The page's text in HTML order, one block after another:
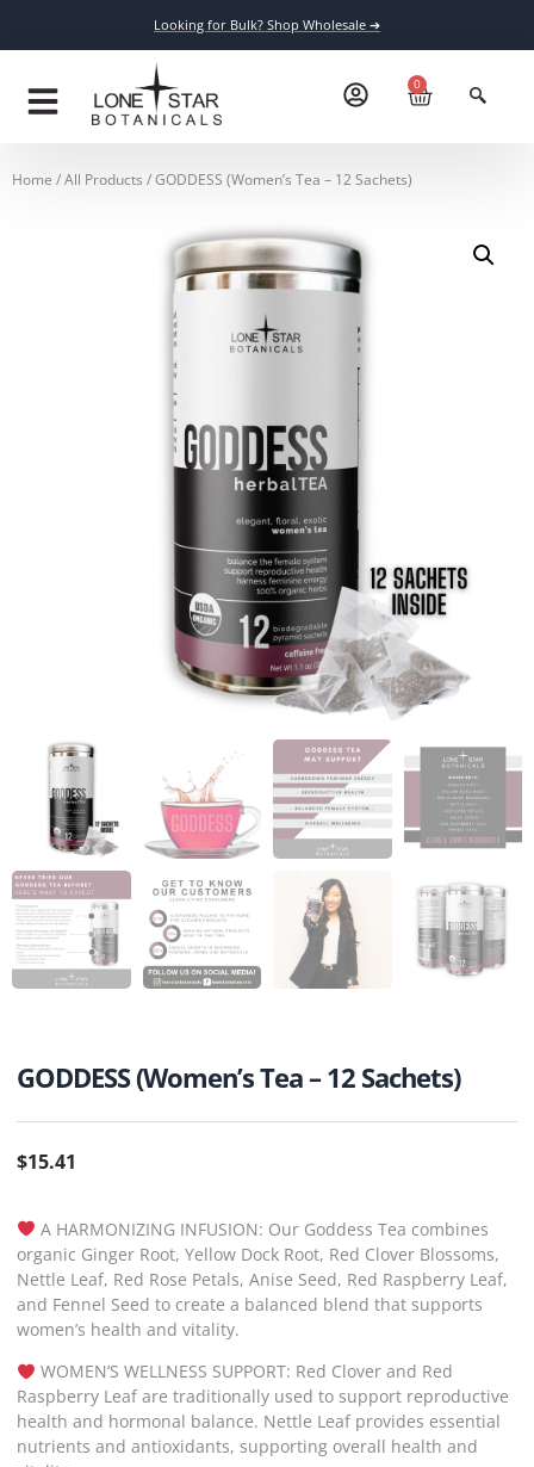
Looking for Bulk? Shop Wholesale ➔
0
Home /All Products / GODDESS (Women’s Tea – 12 Sachets)
GODDESS (Women’s Tea – 12 Sachets)
$15.41
A HARMONIZING INFUSION: Our Goddess Tea combines
organic Ginger Root, Yellow Dock Root, Red Clover Blossoms,
Nettle Leaf, Red Rose Petals, Anise Seed, Red Raspberry Leaf,
and Fennel Seed to create a balanced blend that supports
women’s health and vitality.
WOMEN’S WELLNESS SUPPORT: Red Clover and Red
Raspberry Leaf are traditionally used to support reproductive
health and hormonal balance. Nettle Leaf provides essential
nutrients and antioxidants, supporting overall health and